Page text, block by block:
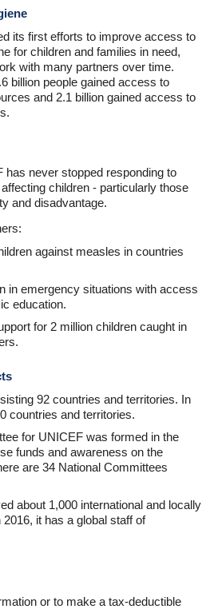
its first efforts to improve access to
for children and families in need,
with many partners over time.
billion people gained access to
and 2.1 billion gained access to
has never stopped responding to
children - particularly those
and disadvantage.
against measles in countries
in emergency situations with access
education.
for 2 million children caught in
92 countries and territories. In
countries and territories.
for UNICEF was formed in the
funds and awareness on the
are 34 National Committees
about 1,000 international and locally
it has a global staff of
or to make a tax-deductible